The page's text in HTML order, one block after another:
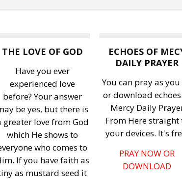
THE LOVE OF GOD
Have you ever
experienced love
before? Your answer
be yes, but there is
greater love from God
which He shows to
who comes to
If you have faith as
as mustard seed it
ECHOES OF
DAILY PRAYER
You can pray as you
or download
Mercy Daily
From Here straight
your devices. It's
PRAY NOW OR
DOWNLOAD